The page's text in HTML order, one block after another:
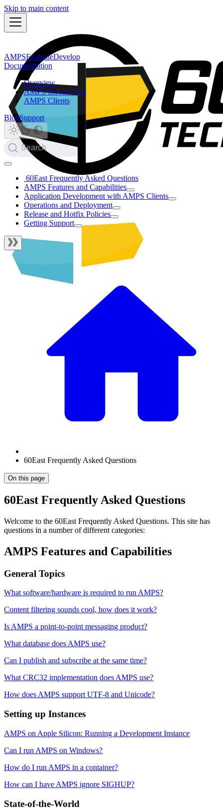
Skip to main content
AMPSEvaluateDevelop
Documentation
Overview
AMPS Server 5.3.5
AMPS Clients
BlogSupport
Search
60East Frequently Asked Questions
AMPS Features and Capabilities
Application Development with AMPS Clients
Operations and Deployment
Release and Hotfix Policies
Getting Support
60East Frequently Asked Questions
On this page
60East Frequently Asked Questions
Welcome to the 60East Frequently Asked Questions. This site has
questions in a number of different categories:
AMPS Features and Capabilities
General Topics
What software/hardware is required to run AMPS?
Content filtering sounds cool, how does it work?
Is AMPS a point-to-point messaging product?
What database does AMPS use?
Can I publish and subscribe at the same time?
What CRC32 implementation does AMPS use?
How does AMPS support UTF-8 and Unicode?
Setting up Instances
AMPS on Apple Silicon: Running a Development Instance
Can I run AMPS on Windows?
How do I run AMPS in a container?
How can I have AMPS ignore SIGHUP?
State-of-the-World